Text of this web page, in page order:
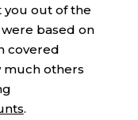
you out of the
based on
covered
much others
.